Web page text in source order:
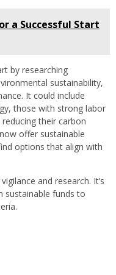
a Successful Start
by researching
sustainability,
It could include
those with strong labor
their carbon
offer sustainable
options that align with
and research. It’s
sustainable funds to